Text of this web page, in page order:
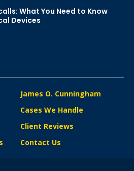
What You Need to Know
Devices
James O. Cunningham
Cases We Handle
Client Reviews
Contact Us